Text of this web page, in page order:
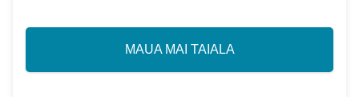
MAUA MAI TAIALA